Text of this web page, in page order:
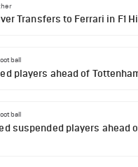
Transfers to Ferrari in F1
players ahead of
suspended players ahead